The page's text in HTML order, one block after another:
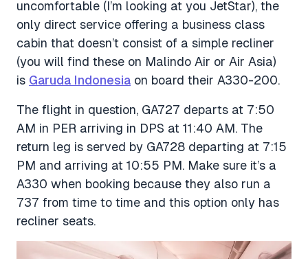
uncomfortable (I’m looking at you JetStar), the
only direct service offering a business class
cabin that doesn’t consist of a simple recliner
(you will find these on Malindo Air or Air Asia)
is Garuda Indonesia on board their A330-200.
The flight in question, GA727 departs at 7:50
AM in PER arriving in DPS at 11:40 AM. The
return leg is served by GA728 departing at 7:15
PM and arriving at 10:55 PM. Make sure it’s a
A330 when booking because they also run a
737 from time to time and this option only has
recliner seats.